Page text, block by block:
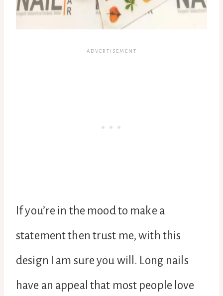
If you’re in the mood to make a
statement then trust me, with this
design I am sure you will. Long nails
have an appeal that most people love